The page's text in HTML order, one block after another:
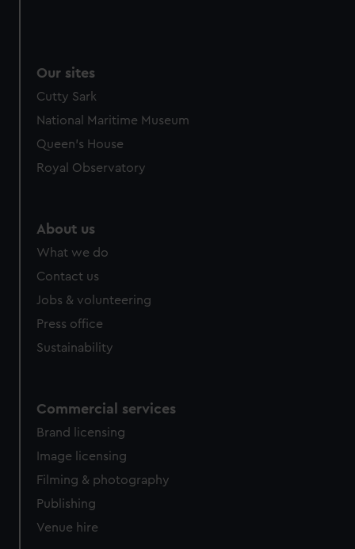
Our sites
Cutty Sark
National Maritime Museum
Queen's House
Royal Observatory
About us
What we do
Contact us
Jobs & volunteering
Press office
Sustainability
Commercial services
Brand licensing
Image licensing
Filming & photography
Publishing
Venue hire